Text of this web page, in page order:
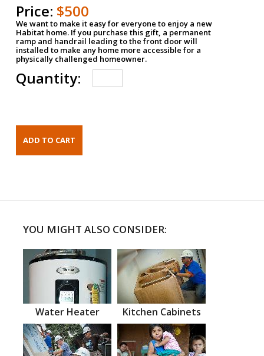
Price: $500
We want to make it easy for everyone to enjoy a new
Habitat home. If you purchase this gift, a permanent
ramp and handrail leading to the front door will
installed to make any home more accessible for a
physically challenged homeowner.
Quantity:
YOU MIGHT ALSO CONSIDER:
Water Heater Kitchen Cabinets